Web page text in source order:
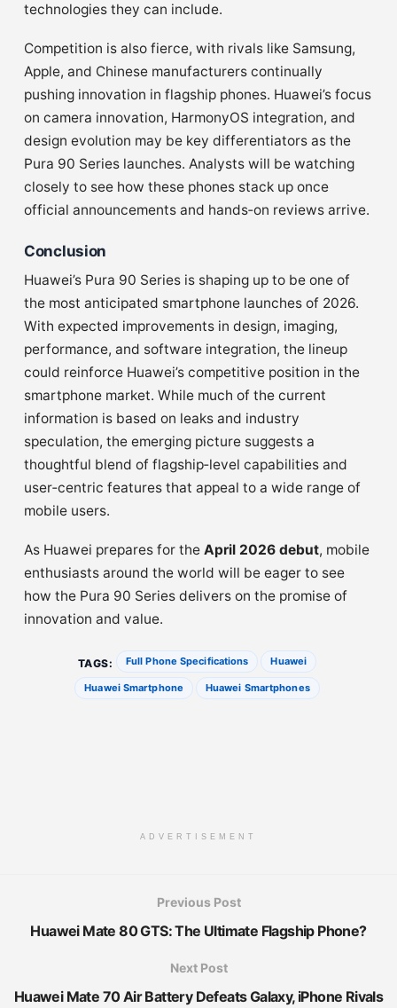
technologies they can include.
Competition is also fierce, with rivals like Samsung,
Apple, and Chinese manufacturers continually
pushing innovation in flagship phones. Huawei’s focus
on camera innovation, HarmonyOS integration, and
design evolution may be key differentiators as the
Pura 90 Series launches. Analysts will be watching
closely to see how these phones stack up once
official announcements and hands‑on reviews arrive.
Conclusion
Huawei’s Pura 90 Series is shaping up to be one of
the most anticipated smartphone launches of 2026.
With expected improvements in design, imaging,
performance, and software integration, the lineup
could reinforce Huawei’s competitive position in the
smartphone market. While much of the current
information is based on leaks and industry
speculation, the emerging picture suggests a
thoughtful blend of flagship‑level capabilities and
user‑centric features that appeal to a wide range of
mobile users.
As Huawei prepares for the April 2026 debut, mobile
enthusiasts around the world will be eager to see
how the Pura 90 Series delivers on the promise of
innovation and value.
TAGS: Full Phone Specifications Huawei
Huawei Smartphone Huawei Smartphones
ADVERTISEMENT
Previous Post
Huawei Mate 80 GTS: The Ultimate Flagship Phone?
Next Post
Huawei Mate 70 Air Battery Defeats Galaxy, iPhone Rivals